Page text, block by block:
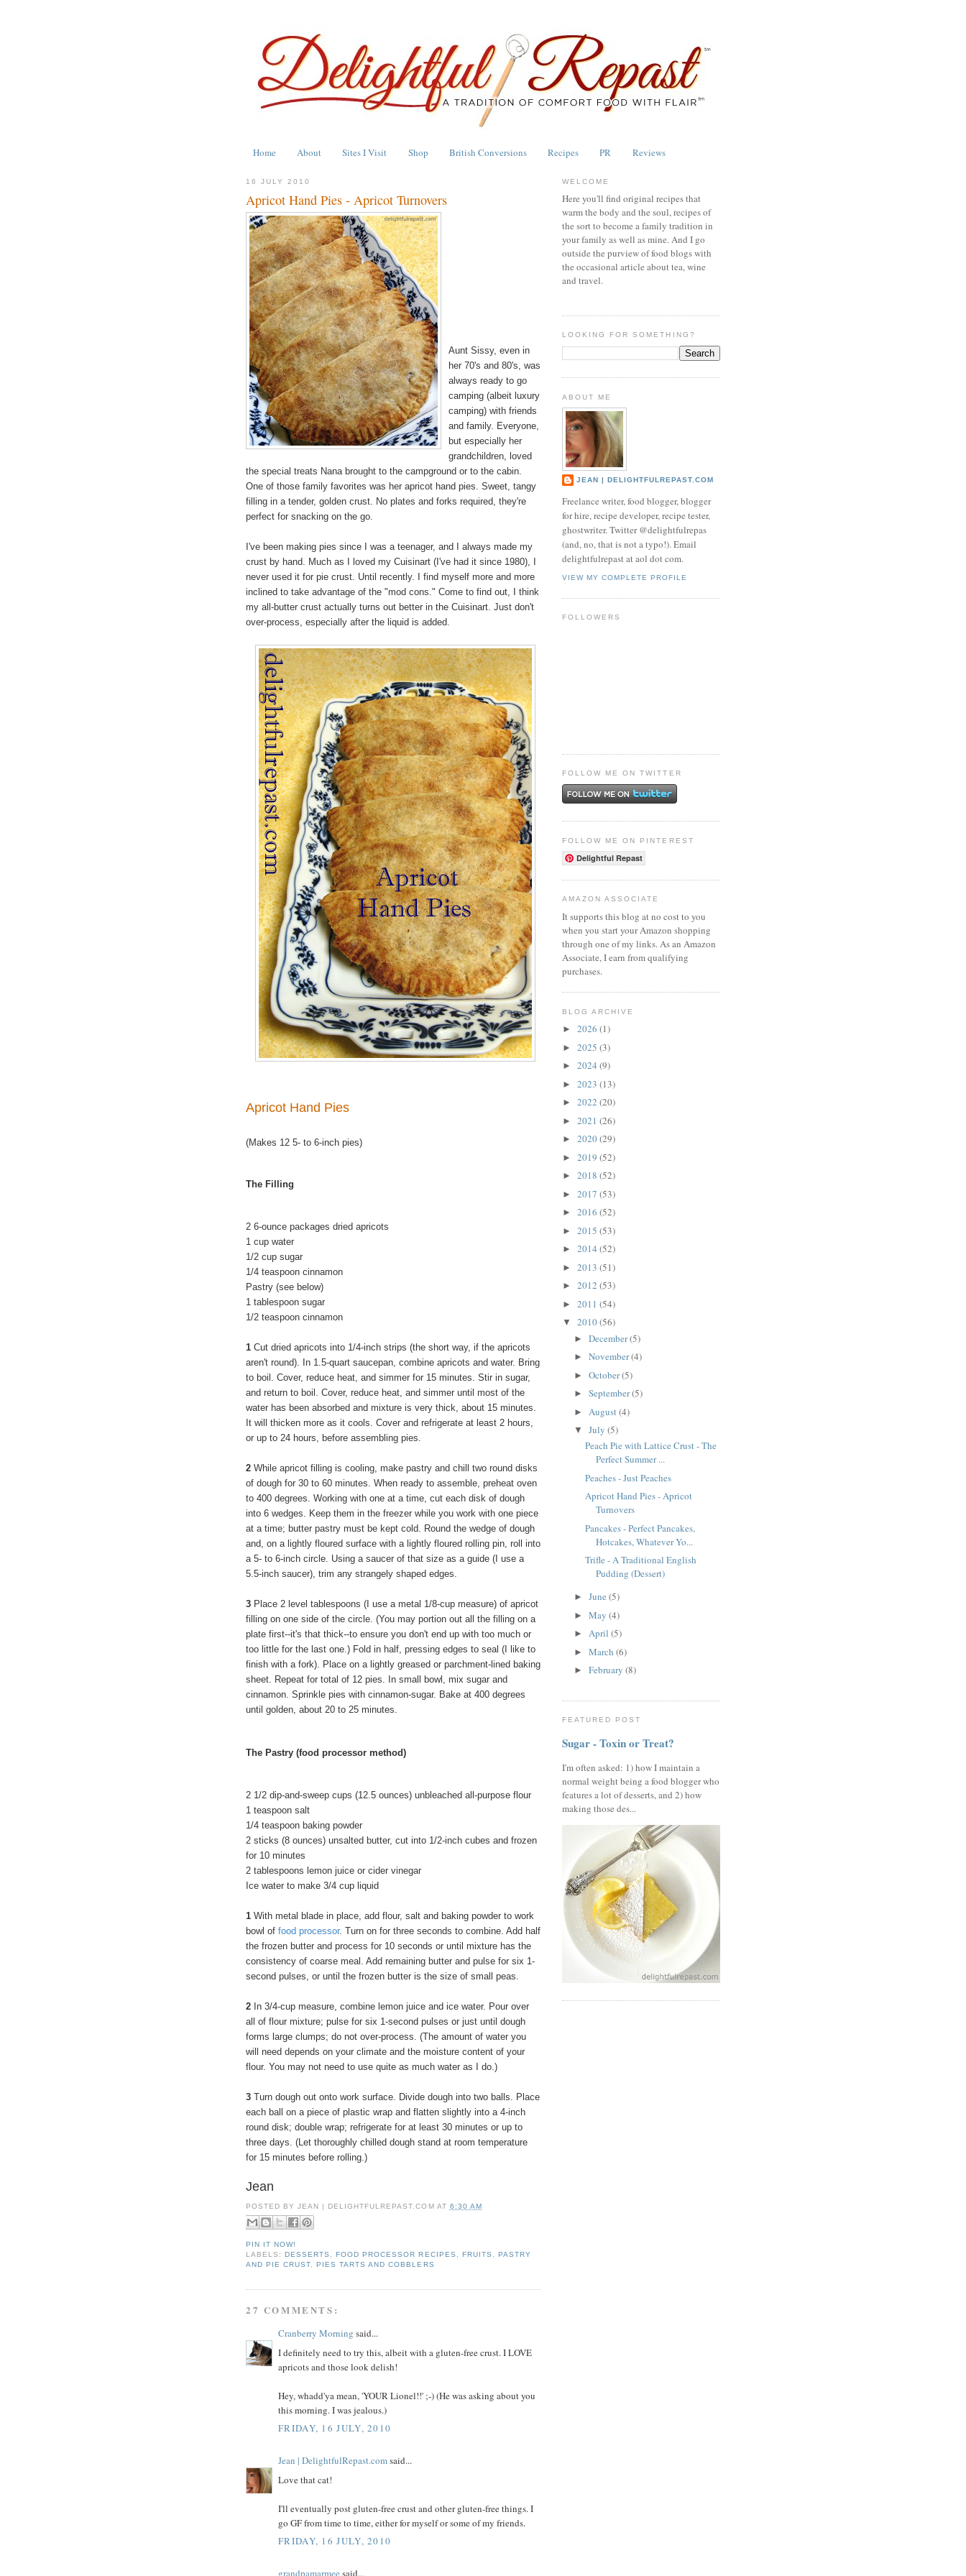
Home About Sites I Visit Shop British Conversions Recipes PR Reviews
16 JULY 2010
Apricot Hand Pies - Apricot Turnovers
Aunt Sissy, even in
her 70's and 80's, was
always ready to go
camping (albeit luxury
camping) with friends
and family. Everyone,
but especially her
grandchildren, loved
the special treats Nana brought to the campground or to the cabin.
One of those family favorites was her apricot hand pies. Sweet, tangy
filling in a tender, golden crust. No plates and forks required, they're
perfect for snacking on the go.
I've been making pies since I was a teenager, and I always made my
crust by hand. Much as I loved my Cuisinart (I've had it since 1980), I
never used it for pie crust. Until recently. I find myself more and more
inclined to take advantage of the "mod cons." Come to find out, I think
my all-butter crust actually turns out better in the Cuisinart. Just don't
over-process, especially after the liquid is added.
Apricot Hand Pies
(Makes 12 5- to 6-inch pies)
The Filling
2 6-ounce packages dried apricots
1 cup water
1/2 cup sugar
1/4 teaspoon cinnamon
Pastry (see below)
1 tablespoon sugar
1/2 teaspoon cinnamon
1 Cut dried apricots into 1/4-inch strips (the short way, if the apricots
aren't round). In 1.5-quart saucepan, combine apricots and water. Bring
to boil. Cover, reduce heat, and simmer for 15 minutes. Stir in sugar,
and return to boil. Cover, reduce heat, and simmer until most of the
water has been absorbed and mixture is very thick, about 15 minutes.
It will thicken more as it cools. Cover and refrigerate at least 2 hours,
or up to 24 hours, before assembling pies.
2 While apricot filling is cooling, make pastry and chill two round disks
of dough for 30 to 60 minutes. When ready to assemble, preheat oven
to 400 degrees. Working with one at a time, cut each disk of dough
into 6 wedges. Keep them in the freezer while you work with one piece
at a time; butter pastry must be kept cold. Round the wedge of dough
and, on a lightly floured surface with a lightly floured rolling pin, roll into
a 5- to 6-inch circle. Using a saucer of that size as a guide (I use a
5.5-inch saucer), trim any strangely shaped edges.
3 Place 2 level tablespoons (I use a metal 1/8-cup measure) of apricot
filling on one side of the circle. (You may portion out all the filling on a
plate first--it's that thick--to ensure you don't end up with too much or
too little for the last one.) Fold in half, pressing edges to seal (I like to
finish with a fork). Place on a lightly greased or parchment-lined baking
sheet. Repeat for total of 12 pies. In small bowl, mix sugar and
cinnamon. Sprinkle pies with cinnamon-sugar. Bake at 400 degrees
until golden, about 20 to 25 minutes.
The Pastry (food processor method)
2 1/2 dip-and-sweep cups (12.5 ounces) unbleached all-purpose flour
1 teaspoon salt
1/4 teaspoon baking powder
2 sticks (8 ounces) unsalted butter, cut into 1/2-inch cubes and frozen
for 10 minutes
2 tablespoons lemon juice or cider vinegar
Ice water to make 3/4 cup liquid
1 With metal blade in place, add flour, salt and baking powder to work
bowl of food processor. Turn on for three seconds to combine. Add half
the frozen butter and process for 10 seconds or until mixture has the
consistency of coarse meal. Add remaining butter and pulse for six 1-
second pulses, or until the frozen butter is the size of small peas.
2 In 3/4-cup measure, combine lemon juice and ice water. Pour over
all of flour mixture; pulse for six 1-second pulses or just until dough
forms large clumps; do not over-process. (The amount of water you
will need depends on your climate and the moisture content of your
flour. You may not need to use quite as much water as I do.)
3 Turn dough out onto work surface. Divide dough into two balls. Place
each ball on a piece of plastic wrap and flatten slightly into a 4-inch
round disk; double wrap; refrigerate for at least 30 minutes or up to
three days. (Let thoroughly chilled dough stand at room temperature
for 15 minutes before rolling.)
Jean
POSTED BYJEAN | DELIGHTFULREPAST.COM AT 6:30 AM
PIN IT NOW!
LABELS:DESSERTS ,FOOD PROCESSOR RECIPES FRUITS
PASTRY
AND PIE CRUST ,PIES TARTS AND COBBLERS
27 COMMENTS:
Cranberry Morning said...
I definitely need to try this, albeit with a gluten-free crust. I LOVE
apricots and those look delish!
Hey, whadd'ya mean, 'YOUR Lionel!!' ;-) (He was asking about you
this morning. I was jealous.)
FRIDAY, 16 JULY, 2010
Jean | DelightfulRepast.comsaid...
Love that cat!
I'll eventually post gluten-free crust and other gluten-free things. I
go GF from time to time, either for myself or some of my friends.
FRIDAY, 16 JULY, 2010
grandpamarmee said...
WELCOME
Here you'll find original recipes that
warm the body and the soul, recipes of
the sort to become a family tradition in
your family as well as mine. And I go
outside the purview of food blogs with
the occasional article about tea, wine
and travel.
LOOKING FOR SOMETHING?
ABOUT ME
JEAN | DELIGHTFULREPAST.COM
Freelance writer, food blogger, blogger
for hire, recipe developer, recipe tester,
ghostwriter. Twitter @delightfulrepas
(and, no, that is not a typo!). Email
delightfulrepast at aol dot com.
VIEW MY COMPLETE PROFILE
FOLLOWERS
FOLLOW ME ON TWITTER
FOLLOW ME ON PINTEREST
Delightful Repast
AMAZON ASSOCIATE
It supports this blog at no cost to you
when you start your Amazon shopping
through one of my links. As an Amazon
Associate, I earn from qualifying
purchases.
BLOG ARCHIVE
► 2026 (1)
► 2025 (3)
► 2024 (9)
► 2023 (13)
► 2022 (20)
► 2021 (26)
► 2020(29)
► 2019 (52)
► 2018 (52)
► 2017 (53)
► 2016 (52)
► 2015 (53)
► 2014 (52)
► 2013 (51)
► 2012 (53)
► 2011 (54)
▼ 2010(56)
► December(5)
► November(4)
► October(5)
► September(5)
► August(4)
▼ July (5)
Peach Pie with Lattice Crust - The
Perfect Summer ...
Peaches - Just Peaches
Apricot Hand Pies - Apricot
Turnovers
Pancakes - Perfect Pancakes,
Hotcakes, Whatever Yo...
Trifle - A Traditional English
Pudding (Dessert)
► June (5)
► May (4)
► April (5)
► March (6)
► February (8)
FEATURED POST
Sugar - Toxin or Treat?
I'm often asked: 1) how I maintain a
normal weight being a food blogger who
features a lot of desserts, and 2) how
making those des...